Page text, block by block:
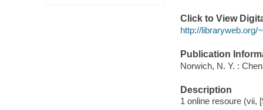
Click to View
http://libraryweb.org/
Publication
Norwich, N. Y. :
Description
1 online resoure (vii,